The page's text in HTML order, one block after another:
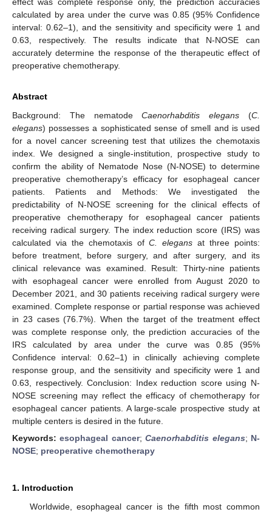
calculated by area under the curve was 0.85 (95% Confidence
interval: 0.62–1), and the sensitivity and specificity were 1 and
0.63, respectively. The results indicate that N-NOSE can
accurately determine the response of the therapeutic effect of
preoperative chemotherapy.
Abstract
Background: The nematodeCaenorhabditis elegans (C.
elegans) possesses a sophisticated sense of smell and is used
for a novel cancer screening test that utilizes the chemotaxis
index. We designed a single-institution, prospective study to
confirm the ability of Nematode Nose (N-NOSE) to determine
preoperative chemotherapy’s efficacy for esophageal cancer
patients. Patients and Methods: We investigated the
predictability of N-NOSE screening for the clinical effects of
preoperative chemotherapy for esophageal cancer patients
receiving radical surgery. The index reduction score (IRS) was
calculated via the chemotaxis ofC. elegans at three points:
before treatment, before surgery, and after surgery, and its
clinical relevance was examined. Result: Thirty-nine patients
with esophageal cancer were enrolled from August 2020 to
December 2021, and 30 patients receiving radical surgery were
examined. Complete response or partial response was achieved
in 23 cases (76.7%). When the target of the treatment effect
was complete response only, the prediction accuracies of the
IRS calculated by area under the curve was 0.85 (95%
Confidence interval: 0.62–1) in clinically achieving complete
response group, and the sensitivity and specificity were 1 and
0.63, respectively. Conclusion: Index reduction score using N-
NOSE screening may reflect the efficacy of chemotherapy for
esophageal cancer patients. A large-scale prospective study at
multiple centers is desired in the future.
Keywords:esophageal cancer;Caenorhabditis elegans; N-
NOSE; preoperative chemotherapy
1. Introduction
Worldwide, esophageal cancer is the fifth most common